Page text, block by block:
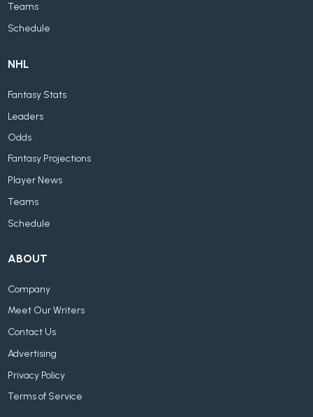
Teams
Schedule
NHL
Fantasy Stats
Leaders
Odds
Fantasy Projections
Player News
Teams
Schedule
ABOUT
Company
Meet Our Writers
Contact Us
Advertising
Privacy Policy
Terms of Service